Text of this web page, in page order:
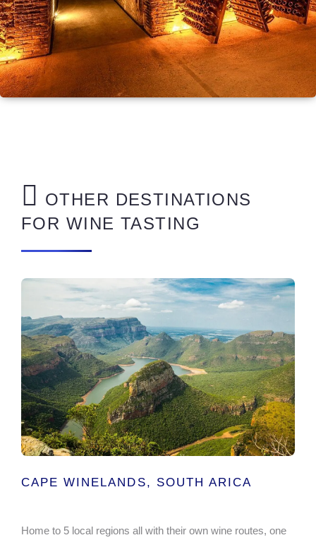
OTHER DESTINATIONS
FOR WINE TASTING
CAPE WINELANDS, SOUTH ARICA
Home to 5 local regions all with their own wine routes, one